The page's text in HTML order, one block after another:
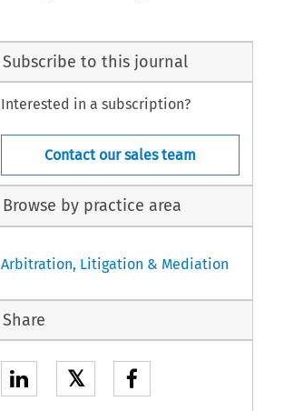
Subscribe to this journal
Interested in a subscription?
Contact our sales team
Browse by practice area
Arbitration, Litigation & Mediation
Share
𝕏